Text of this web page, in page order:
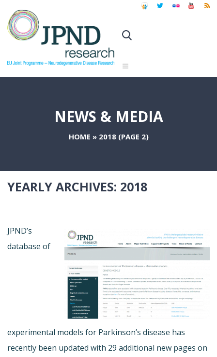
NEWS & MEDIA
HOME » 2018(PAGE 2)
YEARLY ARCHIVES: 2018
JPND’s
database of
experimental models for Parkinson’s disease has
recently been updated with 29 additional new pages on